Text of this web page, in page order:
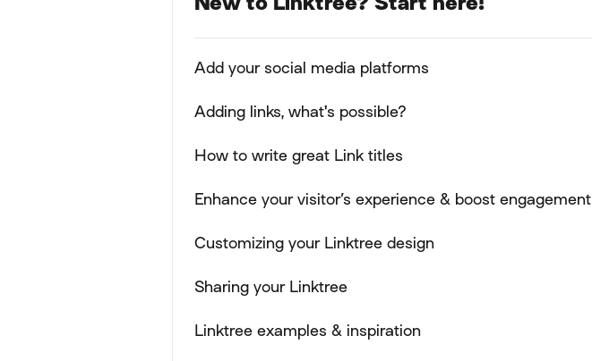
Add your social media platforms
Adding links, what's possible?
How to write great Link titles
Enhance your visitor’s experience & boost engagement
Customizing your Linktree design
Sharing your Linktree
Linktree examples & inspiration